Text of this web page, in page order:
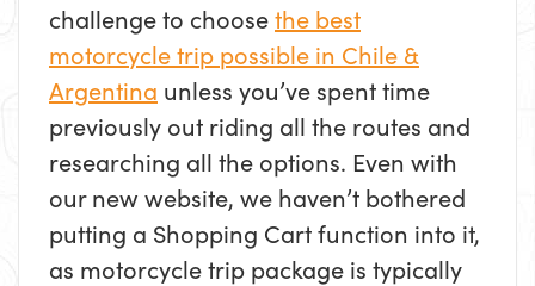
challenge to choosethe best
motorcycle trip possible in Chile &
Argentina unless you’ve spent time
previously out riding all the routes and
researching all the options. Even with
our new website, we haven’t bothered
putting a Shopping Cart function into it,
as motorcycle trip package is typically